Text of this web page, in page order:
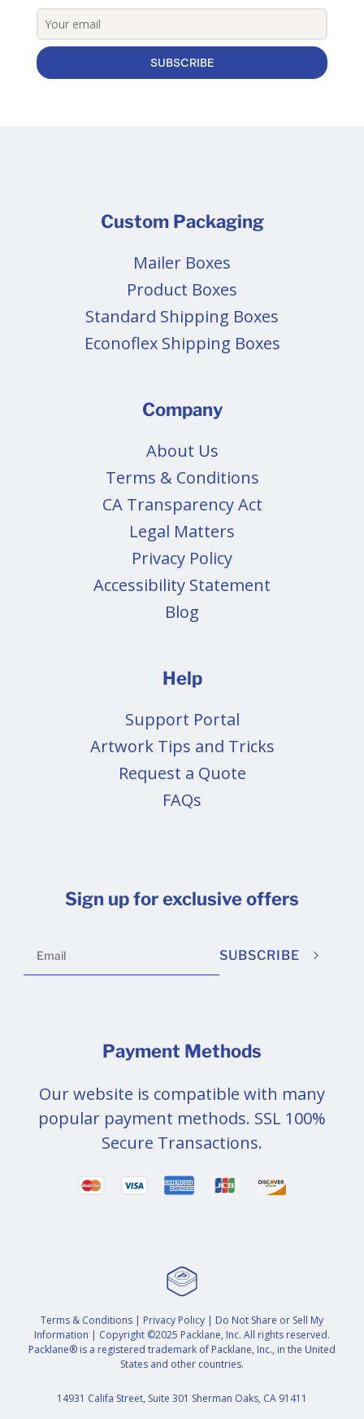
SUBSCRIBE
Custom Packaging
Mailer Boxes
Product Boxes
Standard Shipping Boxes
Econoflex Shipping Boxes
Company
About Us
Terms & Conditions
CA Transparency Act
Legal Matters
Privacy Policy
Accessibility Statement
Blog
Help
Support Portal
Artwork Tips and Tricks
Request a Quote
FAQs
Sign up for exclusive offers
SUBSCRIBE
Payment Methods
Our website is compatible with many
popular payment methods. SSL 100%
Secure Transactions.
Terms & Conditions | Privacy Policy | Do Not Share or Sell My
Information | Copyright ©2025 Packlane, Inc. All rights reserved.
Packlane® is a registered trademark of Packlane, Inc., in the United
States and other countries.
14931 Califa Street, Suite 301 Sherman Oaks, CA 91411